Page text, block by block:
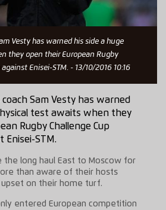
Vesty has warned his side a huge
they open their European Rugby
Enisei-STM. - 13/10/2016 10:16
Sam Vesty has warned
test awaits when they
Rugby Challenge Cup
Enisei-STM.
the long haul East to Moscow for
than aware of their hosts
on their home turf.
entered European competition